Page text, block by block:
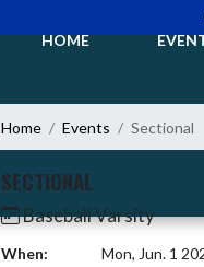
HOME
Home Events Sectional
SECTIONAL
Baseball Varsity
When:
Mon, Jun. 1